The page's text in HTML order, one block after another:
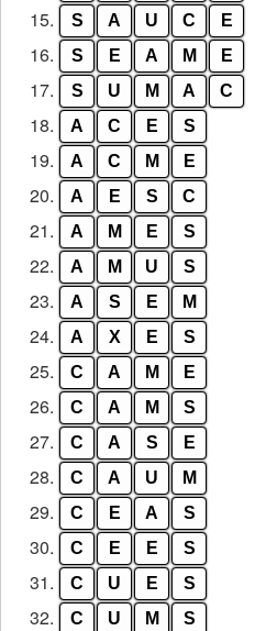
15. S A U C E
16. S E A M E
17. S U M A C
18. A C E S
19. A C M E
20. A E S C
21. A M E S
22. A M U S
23. A S E M
24. A X E S
25. C A M E
26. C A M S
27. C A S E
28. C A U M
29. C E A S
30. C E E S
31. C U E S
32. C U M S